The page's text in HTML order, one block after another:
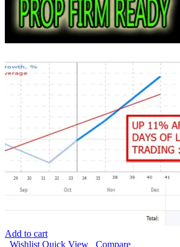
Add to cart
Wishlist Quick View
Compare